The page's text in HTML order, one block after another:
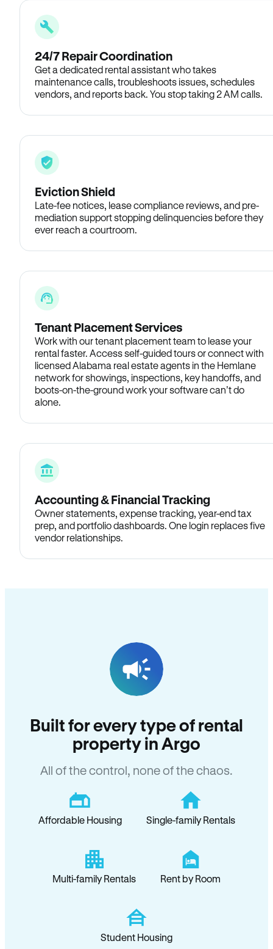
24/7 Repair Coordination
Get a dedicated rental assistant who takes
maintenance calls, troubleshoots issues, schedules
vendors, and reports back. You stop taking 2 AM calls.
Eviction Shield
Late-fee notices, lease compliance reviews, and pre-
mediation support stopping delinquencies before they
ever reach a courtroom.
Tenant Placement Services
Work with our tenant placement team to lease your
rental faster. Access self-guided tours or connect with
licensed Alabama real estate agents in the Hemlane
network for showings, inspections, key handoffs, and
boots-on-the-ground work your software can’t do
alone.
Accounting & Financial Tracking
Owner statements, expense tracking, year-end tax
prep, and portfolio dashboards. One login replaces five
vendor relationships.
Built for every type of rental
property in Argo
All of the control, none of the chaos.
Affordable Housing Single-family Rentals
Multi-family Rentals Rent by Room
Student Housing